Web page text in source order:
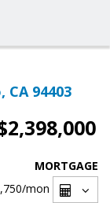
CA 94403
MORTGAGE
/mon